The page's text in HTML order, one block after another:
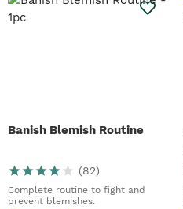
Banish Blemish Routine
(82)
Complete routine to fight and
prevent blemishes.